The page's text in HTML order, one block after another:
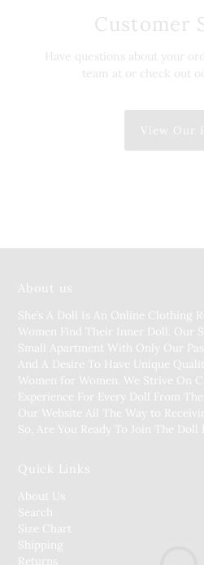
Customer
Have questions about your
team at or check out
View Our
About us
She’s A Doll Is An Online Clothing
Women Find Their Inner Doll. Our
Small Apartment With Only Our
And A Desire To Have Unique
Women for Women. We Strive On
Experience For Every Doll From
Our Website All The Way to
So, Are You Ready To Join The Doll
Quick Links
About Us
Search
Size Chart
Shipping
Returns